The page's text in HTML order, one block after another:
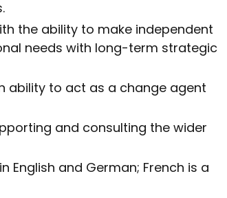
the ability to make independent
needs with long-term strategic
ability to act as a change agent
and consulting the wider
English and German; French is a